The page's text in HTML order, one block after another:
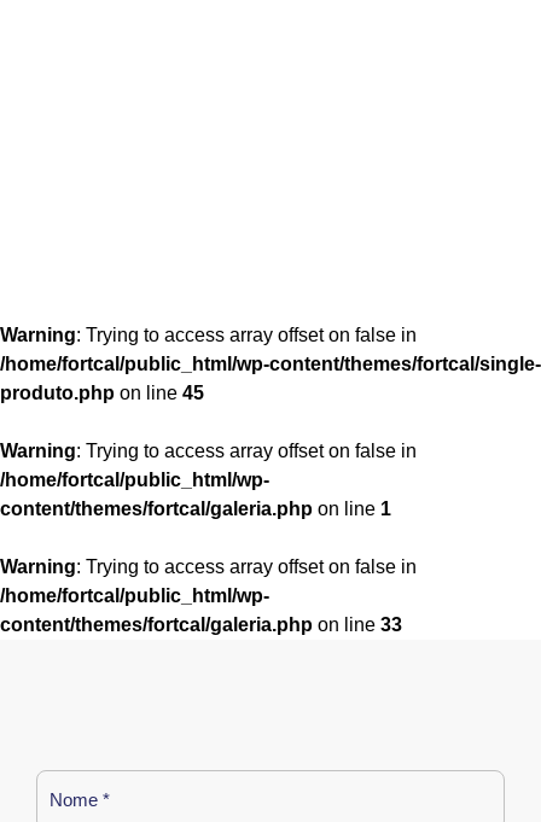
Warning: Trying to access array offset on false in
/home/fortcal/public_html/wp-content/themes/fortcal/single-
produto.php on line 45
Warning: Trying to access array offset on false in
/home/fortcal/public_html/wp-
content/themes/fortcal/galeria.php on line 1
Warning: Trying to access array offset on false in
/home/fortcal/public_html/wp-
content/themes/fortcal/galeria.php on line 33